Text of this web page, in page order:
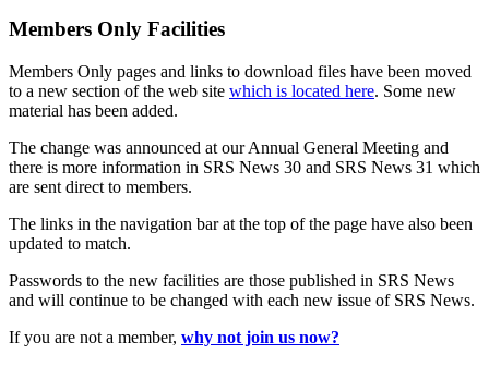
Members Only Facilities
Members Only pages and links to download files have been moved
to a new section of the web site which is located here. Some new
material has been added.
The change was announced at our Annual General Meeting and
there is more information in SRS News 30 and SRS News 31 which
are sent direct to members.
The links in the navigation bar at the top of the page have also been
updated to match.
Passwords to the new facilities are those published in SRS News
and will continue to be changed with each new issue of SRS News.
If you are not a member, why not join us now?